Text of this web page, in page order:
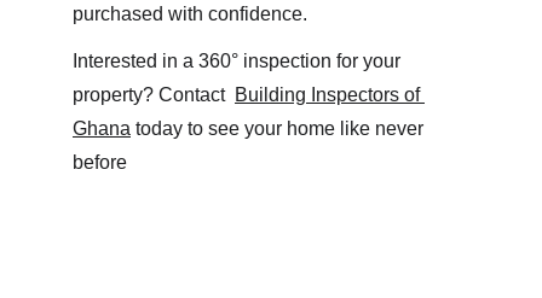
purchased with confidence.
Interested in a 360° inspection for your
property? Contact Building Inspectors of
Ghana today to see your home like never
before